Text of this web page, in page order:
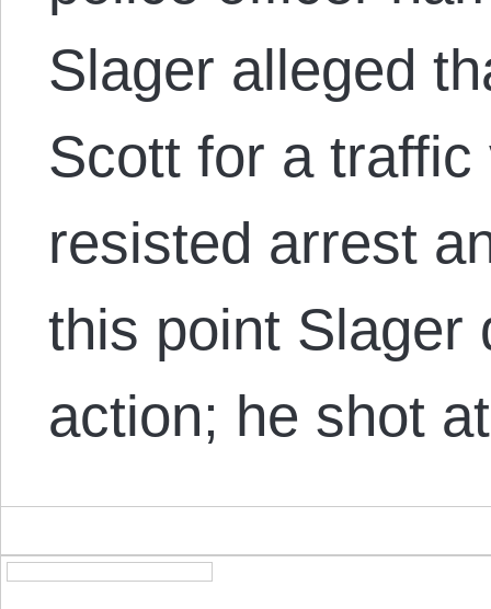
Slager alleged
Scott for a
resisted arrest
this point Slager
action; he shot